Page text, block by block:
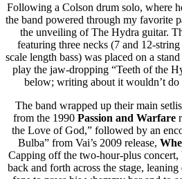
Following a Colson drum solo, where
the band powered through my favorite
the unveiling of The Hydra guitar.
featuring three necks (7 and 12-
scale length bass) was placed on a
play the jaw-dropping “Teeth of the
below; writing about it wouldn’t do
The band wrapped up their main
from the 1990 Passion and Warfare
the Love of God,” followed by an
Bulba” from Vai’s 2009 release,
Capping off the two-hour-plus
back and forth across the stage,